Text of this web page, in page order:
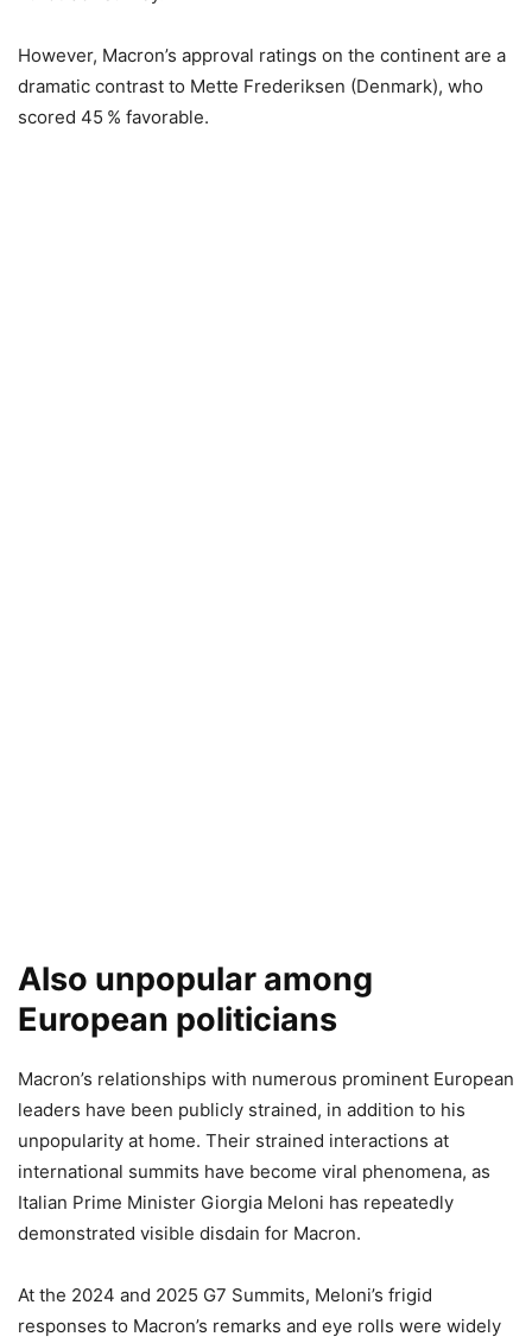
However, Macron’s approval ratings on the continent are a
dramatic contrast to Mette Frederiksen (Denmark), who
scored 45 % favorable.
Also unpopular among
European politicians
Macron’s relationships with numerous prominent European
leaders have been publicly strained, in addition to his
unpopularity at home. Their strained interactions at
international summits have become viral phenomena, as
Italian Prime Minister Giorgia Meloni has repeatedly
demonstrated visible disdain for Macron.
At the 2024 and 2025 G7 Summits, Meloni’s frigid
responses to Macron’s remarks and eye rolls were widely